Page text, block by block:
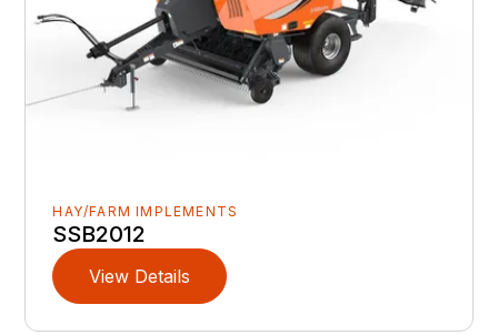
HAY/FARM IMPLEMENTS
SSB2012
View Details